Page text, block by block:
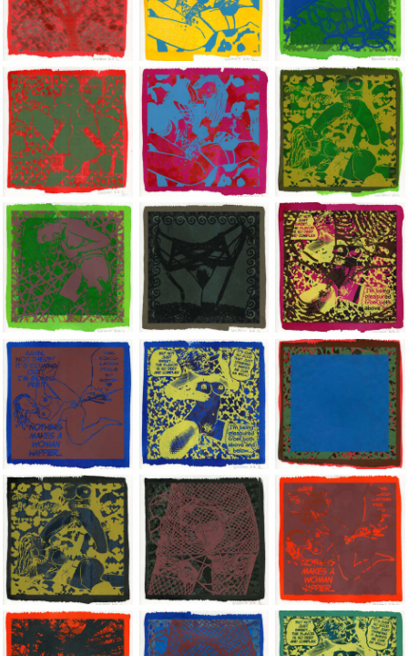
Jean-Pierre Sergent, Shakti-Yoni: Ecstatic Cosmic Dances |
Jean-Pierre Sergent, Shakti-Yoni:
Jean-Pierre
Jean-Pierre Sergent, Shakti-Yoni: Ecstatic Cosmic Dances |
Jean-Pierre Sergent, Shakti-Yoni:
Jean-Pierre
Jean-Pierre Sergent, Shakti-Yoni: Ecstatic Cosmic Dances |
Jean-Pierre Sergent, Shakti-Yoni:
Jean-Pierre
Jean-Pierre Sergent, Shakti-Yoni: Ecstatic Cosmic Dances |
Jean-Pierre Sergent, Shakti-Yoni:
Jean-Pierre
Jean-Pierre Sergent, Shakti-Yoni: Ecstatic Cosmic Dances |
Jean-Pierre Sergent, Shakti-Yoni:
Jean-Pierre